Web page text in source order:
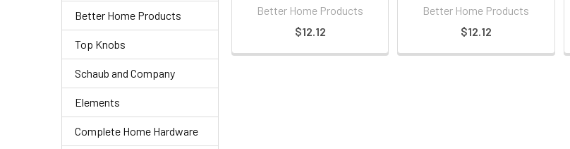
Better Home Products
Top Knobs
Schaub and Company
Elements
Complete Home Hardware
Better Home Products
$12.12
Better Home Products
$12.12